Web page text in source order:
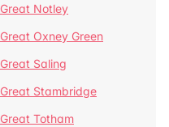
Great Notley
Great Oxney Green
Great Saling
Great Stambridge
Great Totham